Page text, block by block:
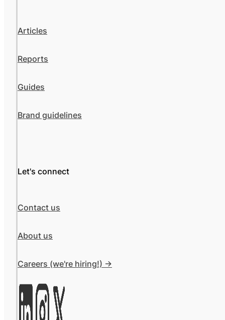
Articles
Reports
Guides
Brand guidelines
Let's connect
Contact us
About us
Careers (we're hiring!) ->